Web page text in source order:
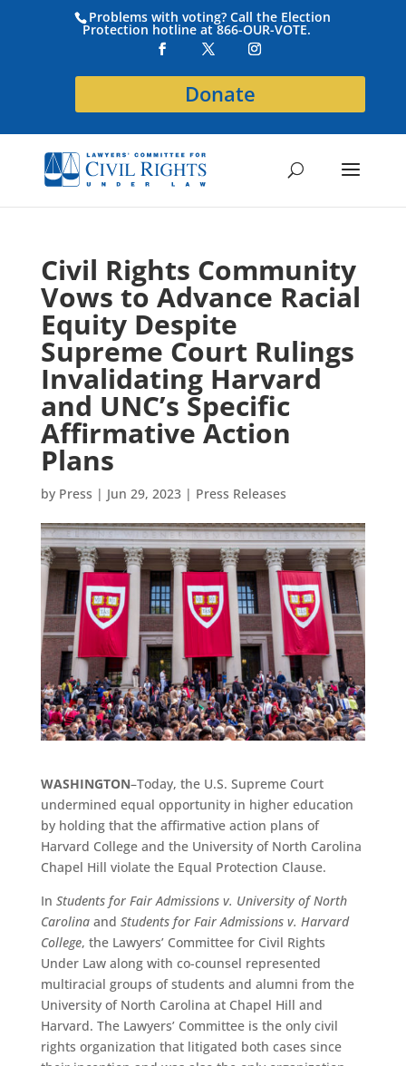
Problems with voting? Call the Election
Protection hotline at 866-OUR-VOTE.
Donate
Civil Rights Community
Vows to Advance Racial
Equity Despite
Supreme Court Rulings
Invalidating Harvard
and UNC’s Specific
Affirmative Action
Plans
by Press | Jun 29, 2023| Press Releases
WASHINGTON–Today, the U.S. Supreme Court
undermined equal opportunity in higher education
by holding that the affirmative action plans of
Harvard College and the University of North Carolina
Chapel Hill violate the Equal Protection Clause.
In Students for Fair Admissions v. University of North
Carolina and Students for Fair Admissions v. Harvard
College, the Lawyers’ Committee for Civil Rights
Under Law along with co-counsel represented
multiracial groups of students and alumni from the
University of North Carolina at Chapel Hill and
Harvard. The Lawyers’ Committee is the only civil
rights organization that litigated both cases since